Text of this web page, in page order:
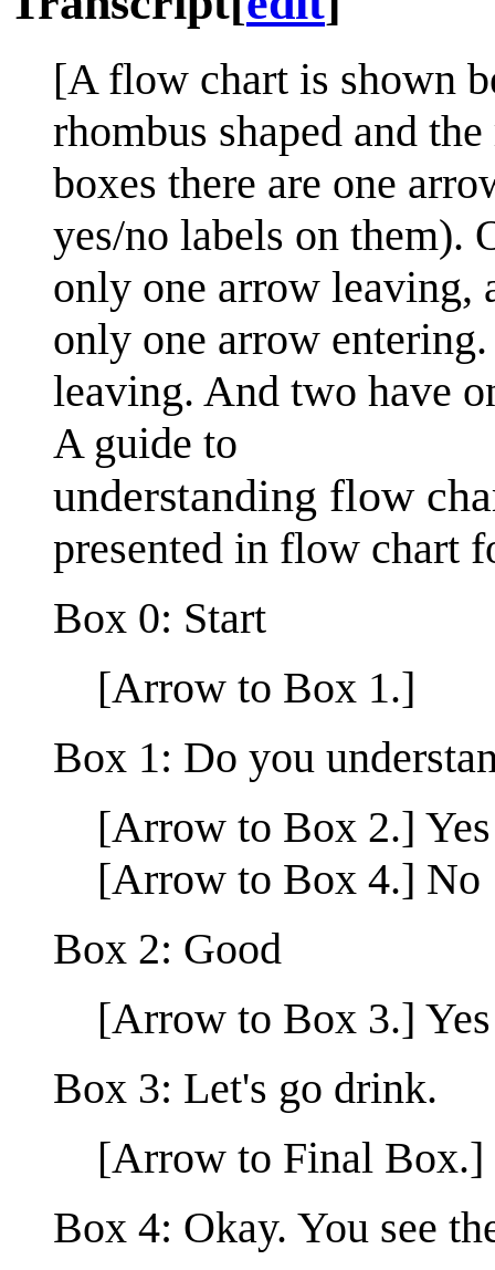
[A flow chart is shown
rhombus shaped and
boxes there are one
yes/no labels on them).
only one arrow leaving,
only one arrow
leaving. And two have
A guide to
understanding flow
presented in flow chart
Box 0: Start
[Arrow to Box 1.]
Box 1: Do you
[Arrow to Box 2.] Yes
[Arrow to Box 4.] No
Box 2: Good
[Arrow to Box 3.] Yes
Box 3: Let's go drink.
[Arrow to Final Box.]
Box 4: Okay. You see